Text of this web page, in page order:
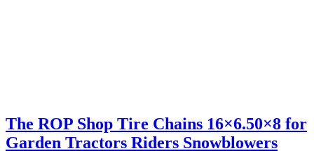
The ROP Shop Tire Chains 16×6.50×8 for
Garden Tractors Riders Snowblowers